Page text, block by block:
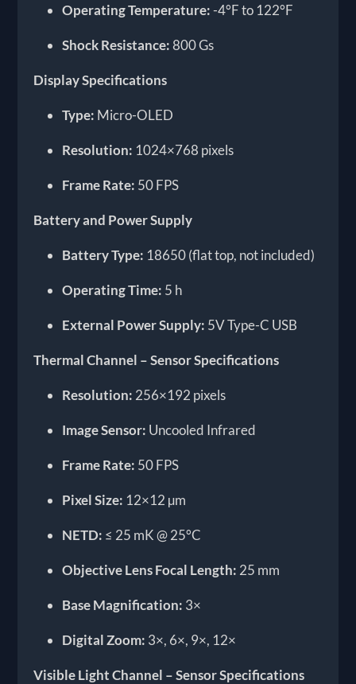
Operating Temperature:-4°F to 122°F
Shock Resistance:800 Gs
Display Specifications
Type: Micro-OLED
Resolution: 1024×768 pixels
Frame Rate: 50 FPS
Battery and Power Supply
Battery Type: 18650 (flat top, not included)
Operating Time: 5 h
External Power Supply: 5V Type-C USB
Thermal Channel – Sensor Specifications
Resolution: 256×192 pixels
Image Sensor: Uncooled Infrared
Frame Rate: 50 FPS
Pixel Size: 12×12 µm
NETD: ≤ 25 mK @ 25°C
Objective Lens Focal Length: 25 mm
Base Magnification: 3×
Digital Zoom: 3×, 6×, 9×, 12×
Visible Light Channel – Sensor Specifications